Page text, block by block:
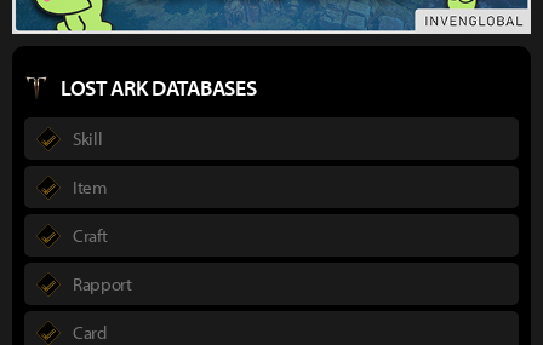
LOST ARK DATABASES
Skill
Item
Craft
Rapport
Card